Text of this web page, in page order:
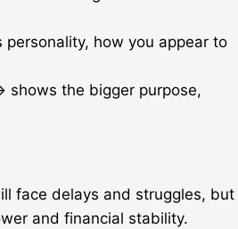
personality, how you appear to
the bigger purpose,
face delays and struggles, but
and financial stability.